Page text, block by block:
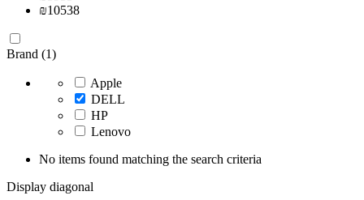
₪10538
Brand (1)
Apple
DELL
HP
Lenovo
No items found matching the search criteria
Display diagonal